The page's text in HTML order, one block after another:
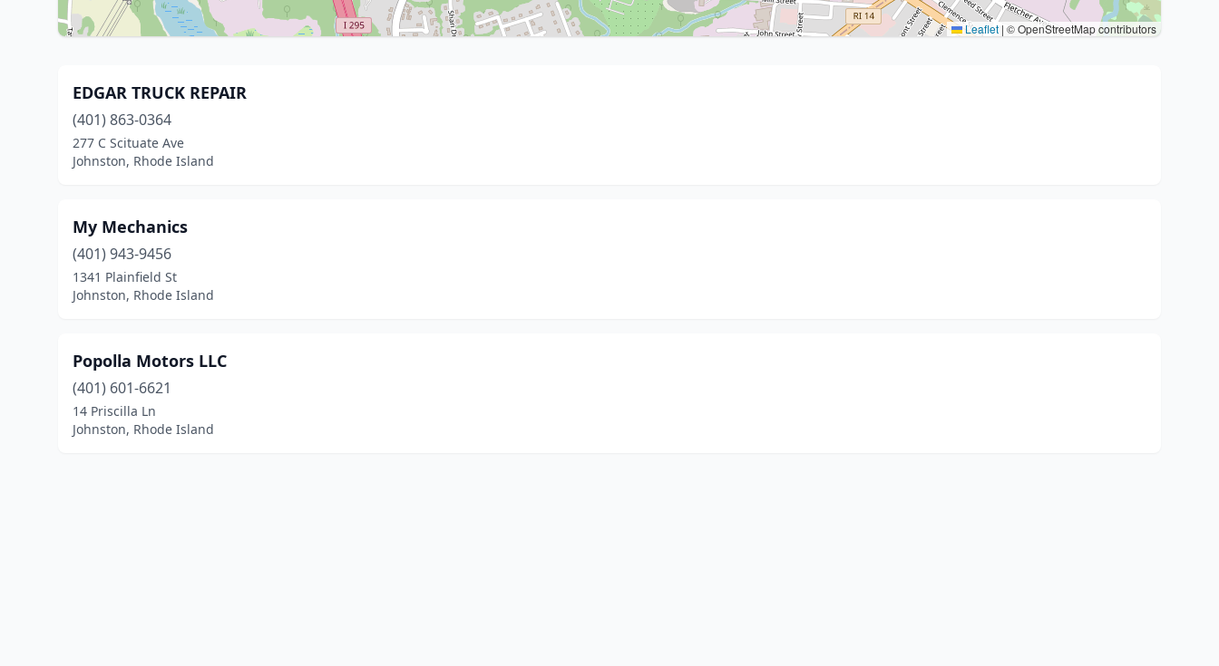
Leaflet | © OpenStreetMap contributors
EDGAR TRUCK REPAIR
(401) 863-0364
277 C Scituate Ave
Johnston, Rhode Island
My Mechanics
(401) 943-9456
1341 Plainfield St
Johnston, Rhode Island
Popolla Motors LLC
(401) 601-6621
14 Priscilla Ln
Johnston, Rhode Island